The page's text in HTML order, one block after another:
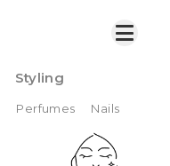
Styling
Perfumes Nails